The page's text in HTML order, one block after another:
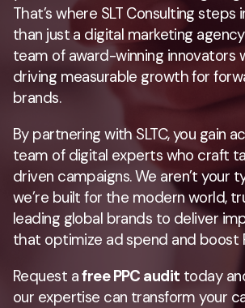
That’s where SLT Consulting steps
than just a digital marketing
team of award-winning innovators
driving measurable growth for
brands.
By partnering with SLTC, you gain
team of digital experts who craft
driven campaigns. We aren’t your
we’re built for the modern world,
leading global brands to deliver
that optimize ad spend and boost
Request afree PPC audit today
our expertise can transform your